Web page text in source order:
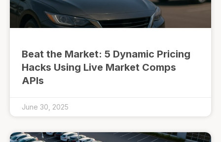
Beat the Market: 5 Dynamic Pricing
Hacks Using Live Market Comps
APIs
June 30, 2025